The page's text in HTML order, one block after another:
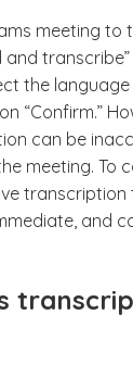
meeting to
and transcribe”
the
“Confirm.”
can be
meeting. To
transcription
and